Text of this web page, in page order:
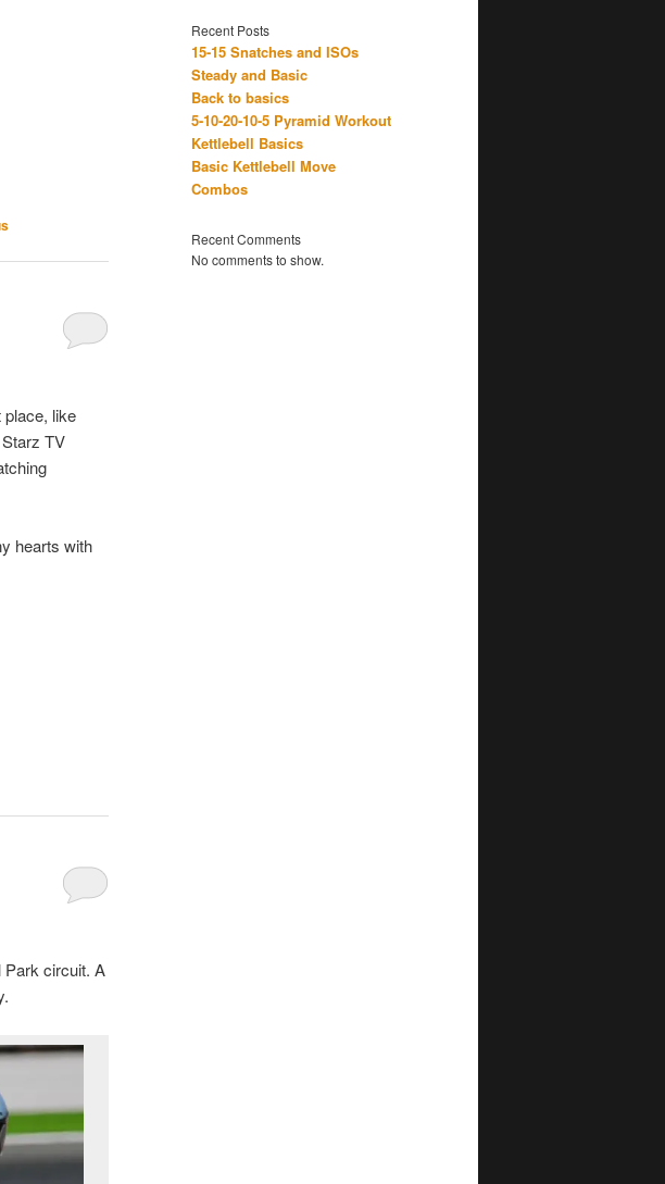
place, like
TV
hearts with
Park circuit. A
Recent Posts
15-15 Snatches and ISOs
Steady and Basic
Back to basics
5-10-20-10-5 Pyramid Workout
Kettlebell Basics
Basic Kettlebell Move
Combos
Recent Comments
No comments to show.